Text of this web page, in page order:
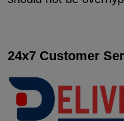
24x7 Customer